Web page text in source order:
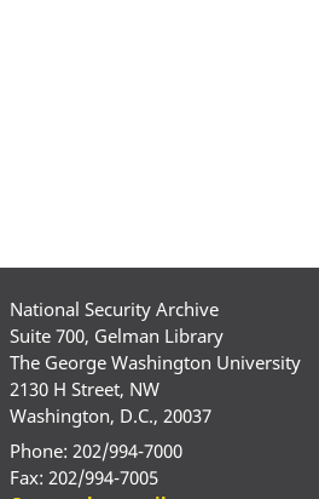
National Security Archive
Suite 700, Gelman Library
The George Washington University
2130 H Street, NW
Washington, D.C., 20037
Phone: 202/994-7000
Fax: 202/994-7005